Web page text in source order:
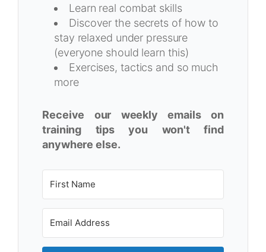
Learn real combat skills
Discover the secrets of how to
stay relaxed under pressure
(everyone should learn this)
Exercises, tactics and so much
more
Receive our weekly emails on
training tips you won't find
anywhere else.